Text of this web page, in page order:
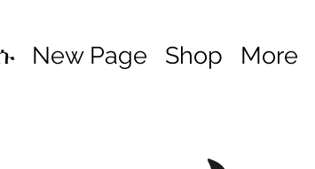
New Page Shop More